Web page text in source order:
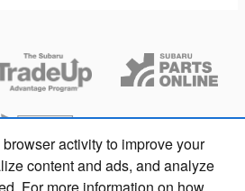
activity to improve your
content and ads, and analyze
For more information on how